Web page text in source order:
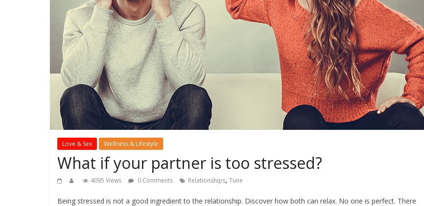
Love & Sex Wellness & Lifestyle
What if your partner is too stressed?
4095 Views 0 Comments Relationships, Tune
Being stressed is not a good ingredient to the relationship. Discover how both can relax. No one is perfect. There